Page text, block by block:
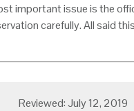
important issue is the
carefully. All said
Reviewed: July 12, 2019